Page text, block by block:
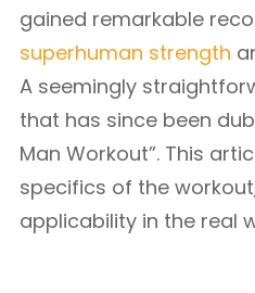
gained remarkable
superhuman strength
A seemingly
that has since been
Man Workout”. This
specifics of the
applicability in the real